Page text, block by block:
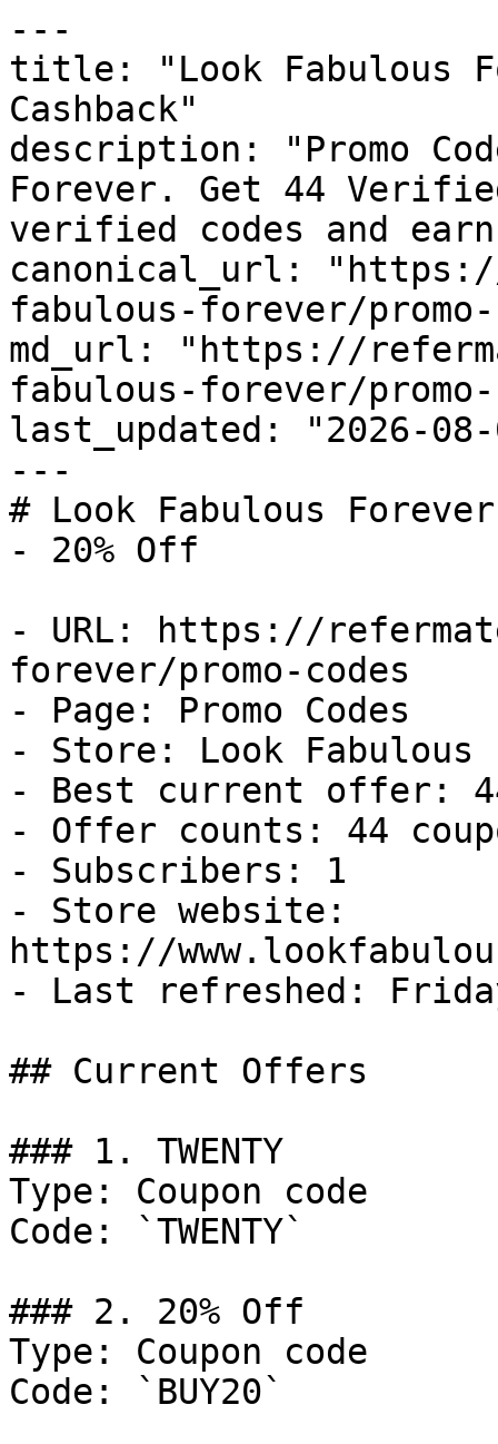
---
title: "Look Fabulous
Cashback"
description: "Promo
Forever. Get 44
verified codes and
canonical_url:
fabulous-forever/promo-
md_url: "https://
fabulous-forever/promo-
last_updated: "2026-08-
---
# Look Fabulous
- 20% Off
- URL: https://
forever/promo-codes
- Page: Promo Codes
- Store: Look Fabulous
- Best current offer:
- Offer counts: 44
- Subscribers: 1
- Store website:
https://
- Last refreshed:
## Current Offers
### 1. TWENTY
Type: Coupon code
Code: `TWENTY`
### 2. 20% Off
Type: Coupon code
Code: `BUY20`